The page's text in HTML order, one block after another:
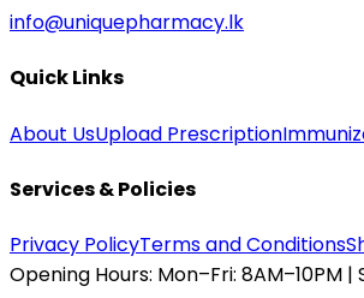
info@uniquepharmacy.lk
Quick Links
About UsUpload Prescription
Services & Policies
Privacy PolicyTerms and Conditions
Opening Hours: Mon–Fri: 8AM–10PM